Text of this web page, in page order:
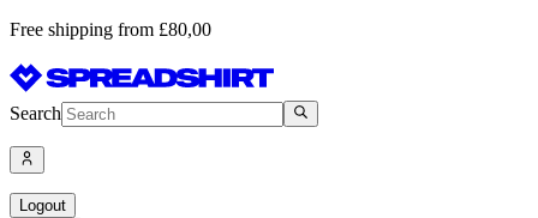
Free shipping from £80,00
Search
Logout